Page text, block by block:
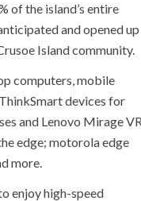
of the island’s entire
and opened up
Island community.
computers, mobile
devices for
and Lenovo Mirage
edge; motorola edge
more.
enjoy high-speed